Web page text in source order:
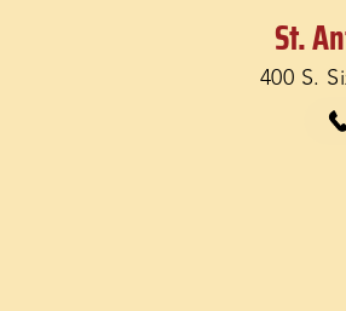
St.
400 S.